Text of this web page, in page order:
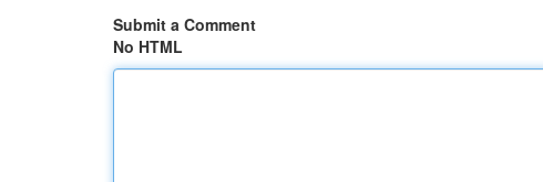
Submit a Comment
No HTML